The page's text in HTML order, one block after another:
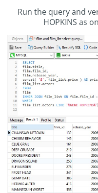
Run the query and
HOPKINS as